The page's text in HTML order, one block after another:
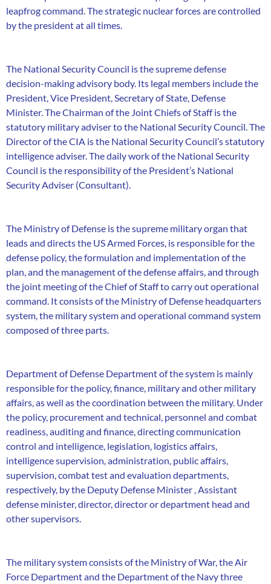
leapfrog command. The strategic nuclear forces are controlled
by the president at all times.
The National Security Council is the supreme defense
decision-making advisory body. Its legal members include the
President, Vice President, Secretary of State, Defense
Minister. The Chairman of the Joint Chiefs of Staff is the
statutory military adviser to the National Security Council. The
Director of the CIA is the National Security Council’s statutory
intelligence adviser. The daily work of the National Security
Council is the responsibility of the President’s National
Security Adviser (Consultant).
The Ministry of Defense is the supreme military organ that
leads and directs the US Armed Forces, is responsible for the
defense policy, the formulation and implementation of the
plan, and the management of the defense affairs, and through
the joint meeting of the Chief of Staff to carry out operational
command. It consists of the Ministry of Defense headquarters
system, the military system and operational command system
composed of three parts.
Department of Defense Department of the system is mainly
responsible for the policy, finance, military and other military
affairs, as well as the coordination between the military. Under
the policy, procurement and technical, personnel and combat
readiness, auditing and finance, directing communication
control and intelligence, legislation, logistics affairs,
intelligence supervision, administration, public affairs,
supervision, combat test and evaluation departments,
respectively, by the Deputy Defense Minister , Assistant
defense minister, director, director or department head and
other supervisors.
The military system consists of the Ministry of War, the Air
Force Department and the Department of the Navy three